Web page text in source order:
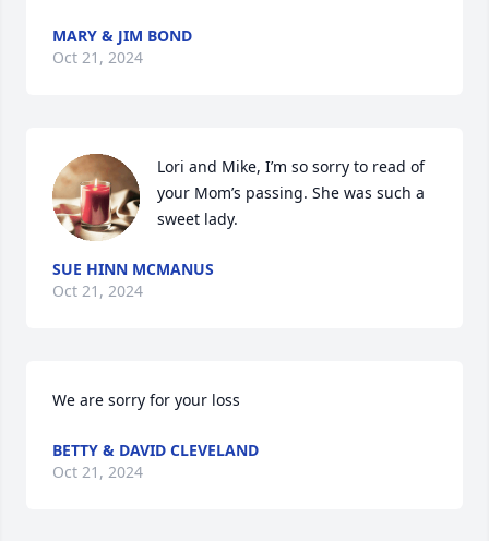
MARY & JIM BOND
Oct 21, 2024
Lori and Mike, I’m so sorry to read of
your Mom’s passing. She was such a
sweet lady.
SUE HINN MCMANUS
Oct 21, 2024
We are sorry for your loss
BETTY & DAVID CLEVELAND
Oct 21, 2024